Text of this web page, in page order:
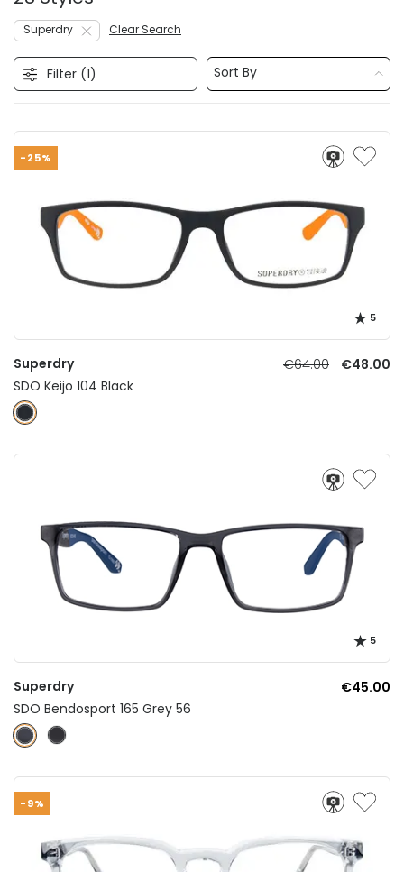
Superdry Clear Search
Filter (1) Sort By
-25%
5
Superdry €64.00
€48.00
SDO Keijo 104 Black
5
Superdry
€45.00
SDO Bendosport 165 Grey 56
-9%